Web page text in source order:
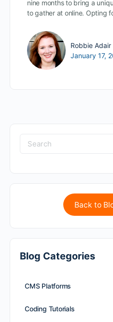
nine months to bring a
to gather at online. Opting
Robbie Adair
January 17,
Back to
Blog Categories
CMS Platforms
Coding Tutorials